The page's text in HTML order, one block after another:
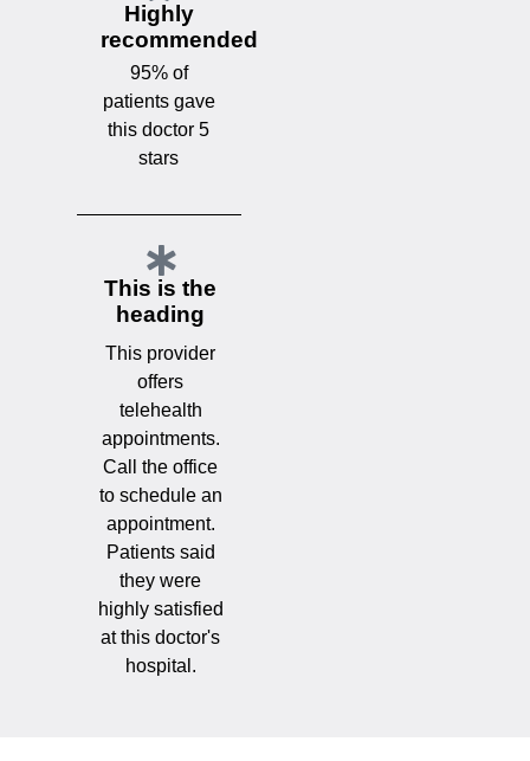
Highly
recommended
95% of
patients gave
this doctor 5
stars
This is the
heading
This provider
offers
telehealth
appointments.
Call the office
to schedule an
appointment.
Patients said
they were
highly satisfied
at this doctor's
hospital.